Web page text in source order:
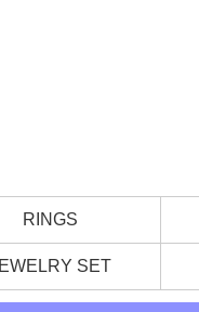
RINGS
SET